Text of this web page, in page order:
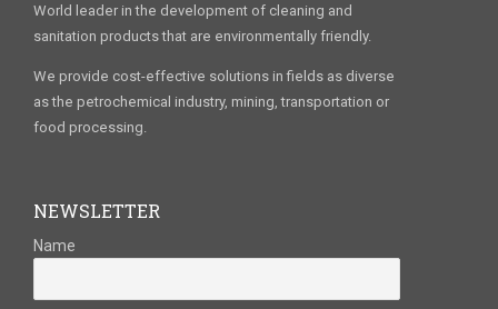
World leader in the development of cleaning and
sanitation products that are environmentally friendly.
We provide cost-effective solutions in fields as diverse
as the petrochemical industry, mining, transportation or
food processing.
NEWSLETTER
Name